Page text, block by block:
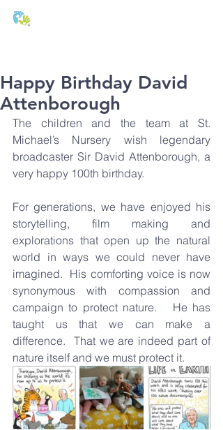
Happy Birthday David
Attenborough
The children and the team at St.
Michael’s Nursery wish legendary
broadcaster Sir David Attenborough, a
very happy 100th birthday.
For generations, we have enjoyed his
storytelling, film making and
explorations that open up the natural
world in ways we could never have
imagined.  His comforting voice is now
synonymous with compassion and
campaign to protect nature.   He has
taught us that we can make a
difference.  That we are indeed part of
nature itself and we must protect it.